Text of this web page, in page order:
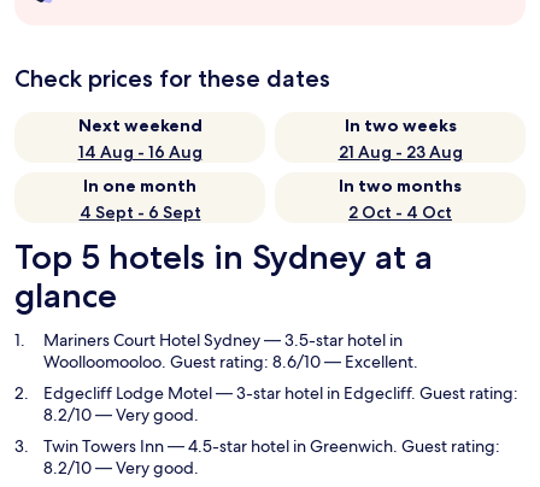
Check prices for these dates
Next weekend
14 Aug - 16 Aug
In two weeks
21 Aug - 23 Aug
In one month
4 Sept - 6 Sept
In two months
2 Oct - 4 Oct
Top 5 hotels in Sydney at a
glance
Mariners Court Hotel Sydney— 3.5-star hotel in
Woolloomooloo. Guest rating: 8.6/10 — Excellent.
Edgecliff Lodge Motel— 3-star hotel in Edgecliff. Guest rating:
8.2/10 — Very good.
Twin Towers Inn— 4.5-star hotel in Greenwich. Guest rating:
8.2/10 — Very good.